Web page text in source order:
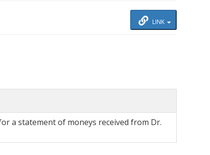
LINK
a statement of moneys received from Dr.